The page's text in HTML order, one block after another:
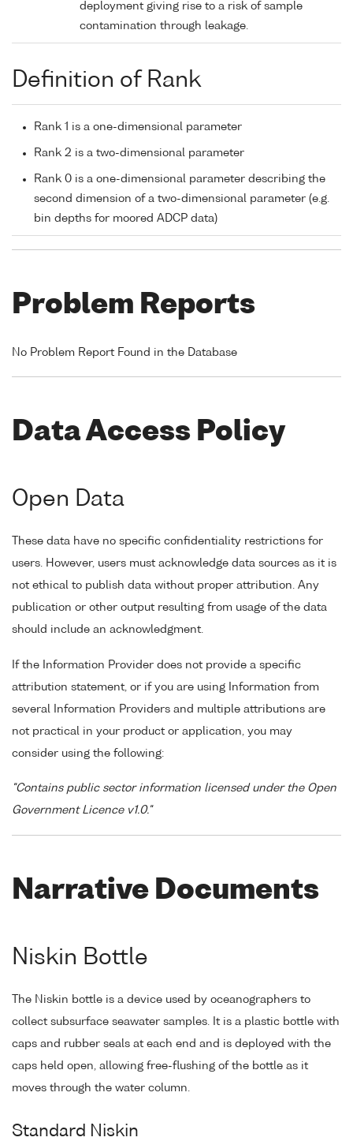
deployment giving rise to a risk of sample
contamination through leakage.
Definition of Rank
Rank 1 is a one-dimensional parameter
Rank 2 is a two-dimensional parameter
Rank 0 is a one-dimensional parameter describing the
second dimension of a two-dimensional parameter (e.g.
bin depths for moored ADCP data)
Problem Reports
No Problem Report Found in the Database
Data Access Policy
Open Data
These data have no specific confidentiality restrictions for
users. However, users must acknowledge data sources as it is
not ethical to publish data without proper attribution. Any
publication or other output resulting from usage of the data
should include an acknowledgment.
If the Information Provider does not provide a specific
attribution statement, or if you are using Information from
several Information Providers and multiple attributions are
not practical in your product or application, you may
consider using the following:
"Contains public sector information licensed under the Open
Government Licence v1.0."
Narrative Documents
Niskin Bottle
The Niskin bottle is a device used by oceanographers to
collect subsurface seawater samples. It is a plastic bottle with
caps and rubber seals at each end and is deployed with the
caps held open, allowing free-flushing of the bottle as it
moves through the water column.
Standard Niskin